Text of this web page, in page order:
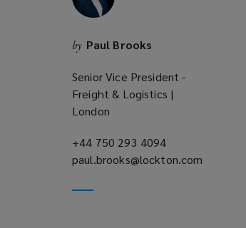
by Paul Brooks
Senior Vice President -
Freight & Logistics |
London
+44 750 293 4094
a
paul.brooks@lockton.com
a